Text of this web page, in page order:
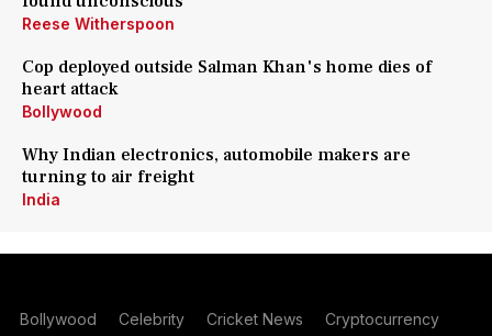
Reese Witherspoon
Cop deployed outside Salman Khan's home dies of
heart attack
Bollywood
Why Indian electronics, automobile makers are
turning to air freight
India
Bollywood Celebrity Cricket News Cryptocurrency